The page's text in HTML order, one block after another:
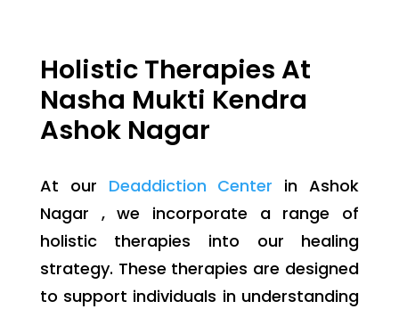
Holistic Therapies At
Nasha Mukti Kendra
Ashok Nagar
At our Deaddiction Center in Ashok
Nagar , we incorporate a range of
holistic therapies into our healing
strategy. These therapies are designed
to support individuals in understanding